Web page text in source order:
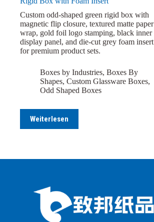
Custom odd-shaped green rigid box with
magnetic flip closure, textured matte paper
wrap, gold foil logo stamping, black inner
display panel, and die-cut grey foam insert
for premium product sets.
Boxes by Industries, Boxes By
Shapes, Custom Glassware Boxes,
Odd Shaped Boxes
Weiterlesen